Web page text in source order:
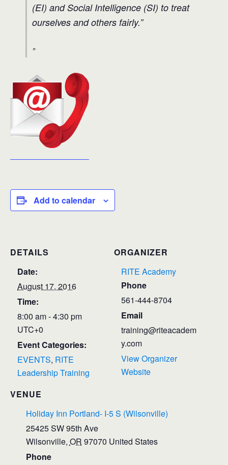
(EI) and Social Intelligence (SI) to treat
ourselves and others fairly.”
Add to calendar
DETAILS
Date:
August 17, 2016
Time:
8:00 am - 4:30 pm
UTC+0
Event Categories:
EVENTS, RITE
Leadership Training
VENUE
Holiday Inn Portland- I-5 S (Wilsonville)
25425 SW 95th Ave
Wilsonville, OR 97070 United States
Phone
ORGANIZER
RITE Academy
Phone
561-444-8704
Email
training@riteacadem
y.com
View Organizer
Website